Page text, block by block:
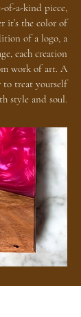
of-a-kind piece,
it’s the color of
of a logo, a
each creation
work of art. A
treat yourself
style and soul.